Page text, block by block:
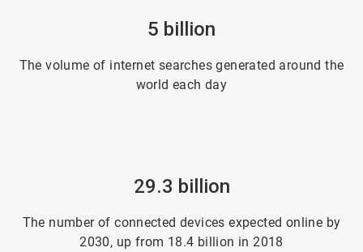
5 billion
The volume of internet searches generated around the
world each day
29.3 billion
The number of connected devices expected online by
2030, up from 18.4 billion in 2018